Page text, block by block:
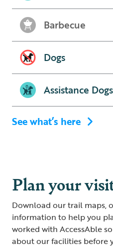
Barbecue
Dogs
Assistance Dogs
See what’s here
Plan your
Download our trail maps,
information to help you
worked with AccessAble
about our facilities before